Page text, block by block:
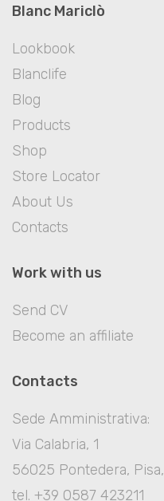
Blanc Mariclò
Lookbook
Blanclife
Blog
Products
Shop
Store Locator
About Us
Contacts
Work with us
Send CV
Become an affiliate
Contacts
Sede Amministrativa:
Via Calabria, 1
56025 Pontedera,
tel. +39 0587 423211